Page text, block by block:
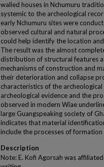
walled houses in Nchumuru
systemic to the archeological
early Nchumuru sites were
observed cultural and natural
could help identify the location
The result was the almost
distribution of structural features
mechanisms of construction and
their deterioration and collapse
characteristics of the
archeological evidence and the
observed in modern Wiae
large Guangspeaking society of
indicates that material
include the processes of
Description
Note: E. Kofi Agorsah was